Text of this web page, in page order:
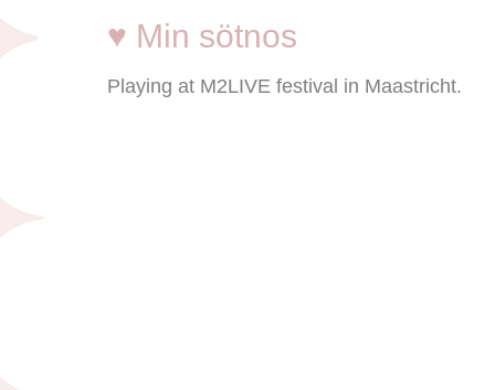
♥ Min sötnos
Playing at M2LIVE festival in Maastricht.